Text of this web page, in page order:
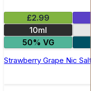
£2.99
10ml
50% VG
Strawberry Grape Nic